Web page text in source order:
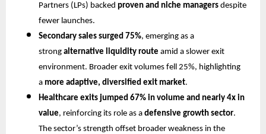
Partners (LPs) backed proven and niche managers despite
fewer launches.
Secondary sales surged 75%, emerging as a
strong alternative liquidity route amid a slower exit
environment. Broader exit volumes fell 25%, highlighting
a more adaptive, diversified exit market.
Healthcare exits jumped 67% in volume and nearly 4x in
value, reinforcing its role as a defensive growth sector.
The sector’s strength offset broader weakness in the